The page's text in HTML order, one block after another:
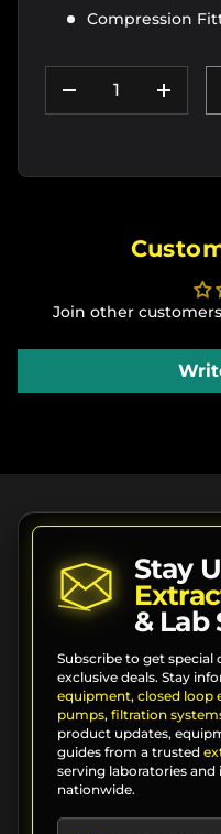
Compression
DECREASE
Join other
Stay
& Lab
Subscribe to get special
exclusive deals. Stay
equipment, closed loop
pumps, filtration
product updates,
guides from a trusted
serving laboratories
nationwide.